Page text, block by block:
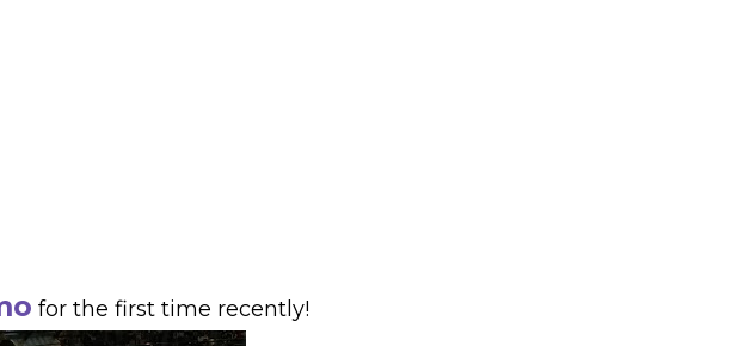
for the first time recently!